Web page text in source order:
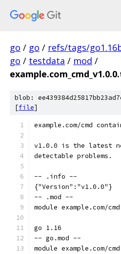
go / go / refs/tags/
go / testdata / mod /
blob:
[file]
example.com/cmd
v1.0.0 is the latest
detectable problems.
-- .info --
{"Version":"v1.0.0"}
-- .mod --
module example.com/cmd
go 1.16
-- go.mod --
module example.com/cmd